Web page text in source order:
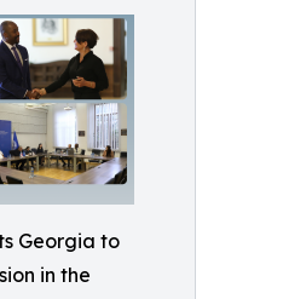
Georgia to
in the